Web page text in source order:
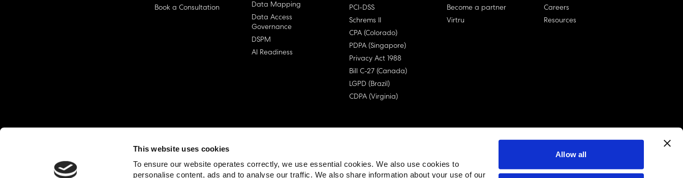
This website uses cookies
To ensure our website operates correctly, we use essential cookies. We also use cookies to
personalise content, ads and to analyse our traffic. We also share information about your use of our
Allow all
Book a Consultation
Data Mapping
Data Access
Governance
DSPM
AI Readiness
PCI-DSS
Schrems II
CPA (Colorado)
PDPA (Singapore)
Privacy Act 1988
Bill C-27 (Canada)
LGPD (Brazil)
CDPA (Virginia)
Become a partner
Virtru
Careers
Resources
© Ohalo Privacy Policy End User License Agreement (EULA)
linkedin account
twitter account
github account